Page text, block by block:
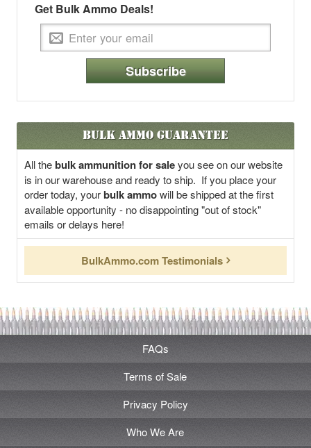
Get Bulk Ammo Deals!
Subscribe
Bulk Ammo Guarantee
All thebulk ammunition for saleyou see on our website
is in our warehouse and ready to ship. If you place your
order today, yourbulk ammowill be shipped at the first
available opportunity - no disappointing "out of stock"
emails or delays here!
BulkAmmo.com Testimonials
FAQs
Terms of Sale
Privacy Policy
Who We Are